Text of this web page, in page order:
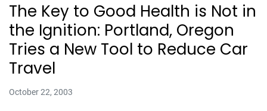
The Key to Good Health is Not in
the Ignition: Portland, Oregon
Tries a New Tool to Reduce Car
Travel
October 22, 2003